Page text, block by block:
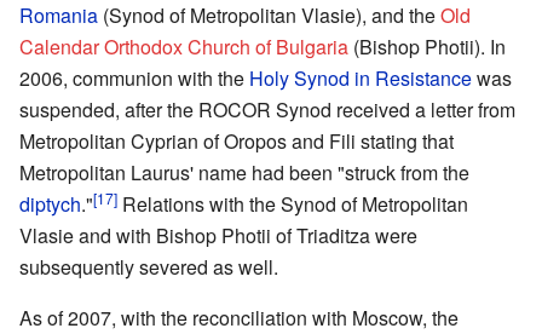
Romania (Synod of Metropolitan Vlasie), and theOld
Calendar Orthodox Church of Bulgaria (Bishop Photii). In
2006, communion with the Holy Synod in Resistancewas
suspended, after the ROCOR Synod received a letter from
Metropolitan Cyprian of Oropos and Fili stating that
Metropolitan Laurus' name had been "struck from the
diptych."[17] Relations with the Synod of Metropolitan
Vlasie and with Bishop Photii of Triaditza were
subsequently severed as well.
As of 2007, with the reconciliation with Moscow, the